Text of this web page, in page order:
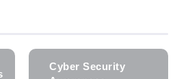
Cyber Security